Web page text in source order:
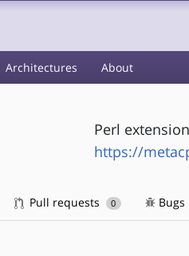
Architectures About
Perl
https://
Pull requests 0 Bugs